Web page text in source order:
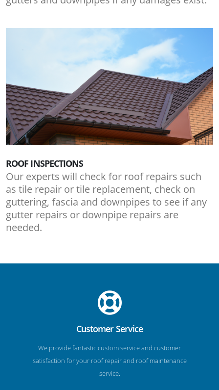
ROOF INSPECTIONS
Our experts will check for roof repairs such
as tile repair or tile replacement, check on
guttering, fascia and downpipes to see if any
gutter repairs or downpipe repairs are
needed.
Customer Service
We provide fantastic custom service and customer
satisfaction for your roof repair and roof maintenance
service.